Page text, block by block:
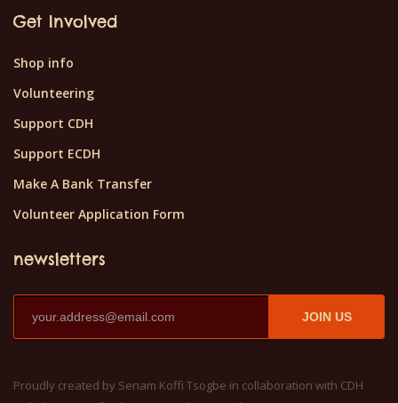
Get Involved
Shop info
Volunteering
Support CDH
Support ECDH
Make A Bank Transfer
Volunteer Application Form
newsletters
JOIN US
Proudly created by Senam Koffi Tsogbe in collaboration with CDH